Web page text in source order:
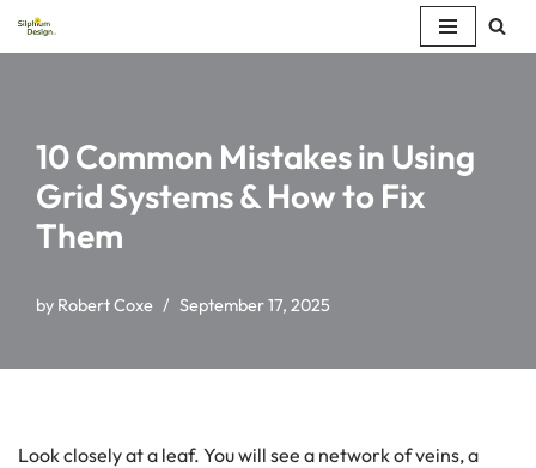
10 Common Mistakes in Using
Grid Systems & How to Fix
Them
by Robert Coxe September 17, 2025
Look closely at a leaf. You will see a network of veins, a